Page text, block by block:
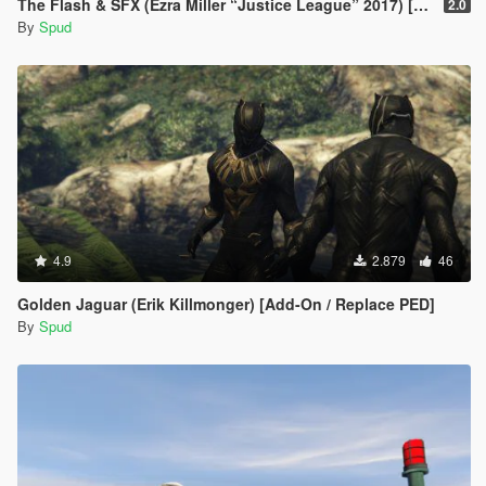
The Flash & SFX (Ezra Miller “Justice League” 2017) [Add-On / Replace Ped] 2.0
By Spud
4.9 2.879 46
Golden Jaguar (Erik Killmonger) [Add-On / Replace PED]
By Spud